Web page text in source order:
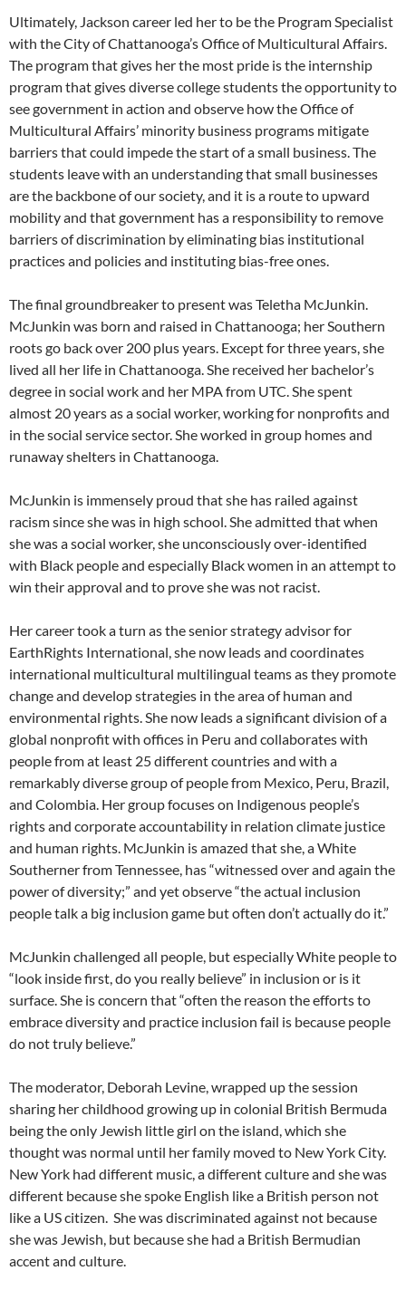
Ultimately, Jackson career led her to be the Program Specialist
with the City of Chattanooga’s Office of Multicultural Affairs.
The program that gives her the most pride is the internship
program that gives diverse college students the opportunity to
see government in action and observe how the Office of
Multicultural Affairs’ minority business programs mitigate
barriers that could impede the start of a small business. The
students leave with an understanding that small businesses
are the backbone of our society, and it is a route to upward
mobility and that government has a responsibility to remove
barriers of discrimination by eliminating bias institutional
practices and policies and instituting bias-free ones.
The final groundbreaker to present was Teletha McJunkin.
McJunkin was born and raised in Chattanooga; her Southern
roots go back over 200 plus years. Except for three years, she
lived all her life in Chattanooga. She received her bachelor’s
degree in social work and her MPA from UTC. She spent
almost 20 years as a social worker, working for nonprofits and
in the social service sector. She worked in group homes and
runaway shelters in Chattanooga.
McJunkin is immensely proud that she has railed against
racism since she was in high school. She admitted that when
she was a social worker, she unconsciously over-identified
with Black people and especially Black women in an attempt to
win their approval and to prove she was not racist.
Her career took a turn as the senior strategy advisor for
EarthRights International, she now leads and coordinates
international multicultural multilingual teams as they promote
change and develop strategies in the area of human and
environmental rights. She now leads a significant division of a
global nonprofit with offices in Peru and collaborates with
people from at least 25 different countries and with a
remarkably diverse group of people from Mexico, Peru, Brazil,
and Colombia. Her group focuses on Indigenous people’s
rights and corporate accountability in relation climate justice
and human rights. McJunkin is amazed that she, a White
Southerner from Tennessee, has “witnessed over and again the
power of diversity;” and yet observe “the actual inclusion
people talk a big inclusion game but often don’t actually do it.”
McJunkin challenged all people, but especially White people to
“look inside first, do you really believe” in inclusion or is it
surface. She is concern that “often the reason the efforts to
embrace diversity and practice inclusion fail is because people
do not truly believe.”
The moderator, Deborah Levine, wrapped up the session
sharing her childhood growing up in colonial British Bermuda
being the only Jewish little girl on the island, which she
thought was normal until her family moved to New York City.
New York had different music, a different culture and she was
different because she spoke English like a British person not
like a US citizen. She was discriminated against not because
she was Jewish, but because she had a British Bermudian
accent and culture.